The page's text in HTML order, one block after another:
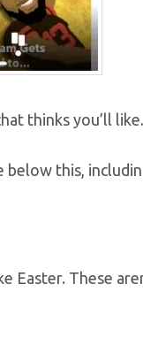
thinks you’ll like.
below this,
Easter. These